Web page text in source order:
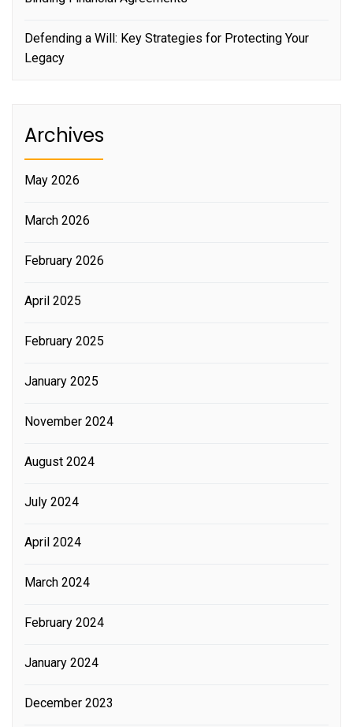
Defending a Will: Key Strategies for Protecting Your
Legacy
Archives
May 2026
March 2026
February 2026
April 2025
February 2025
January 2025
November 2024
August 2024
July 2024
April 2024
March 2024
February 2024
January 2024
December 2023